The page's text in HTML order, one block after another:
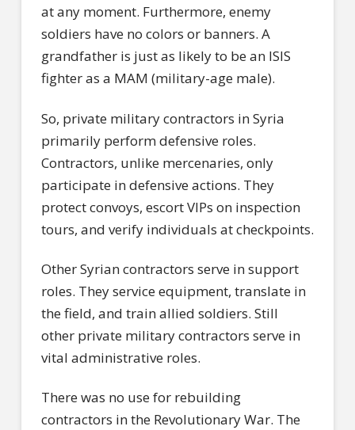
at any moment. Furthermore, enemy
soldiers have no colors or banners. A
grandfather is just as likely to be an ISIS
fighter as a MAM (military-age male).
So, private military contractors in Syria
primarily perform defensive roles.
Contractors, unlike mercenaries, only
participate in defensive actions. They
protect convoys, escort VIPs on inspection
tours, and verify individuals at checkpoints.
Other Syrian contractors serve in support
roles. They service equipment, translate in
the field, and train allied soldiers. Still
other private military contractors serve in
vital administrative roles.
There was no use for rebuilding
contractors in the Revolutionary War. The